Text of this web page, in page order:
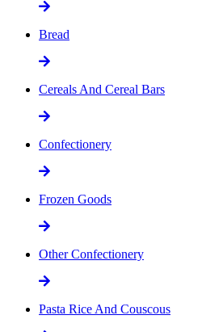
Bread
Cereals And Cereal Bars
Confectionery
Frozen Goods
Other Confectionery
Pasta Rice And Couscous